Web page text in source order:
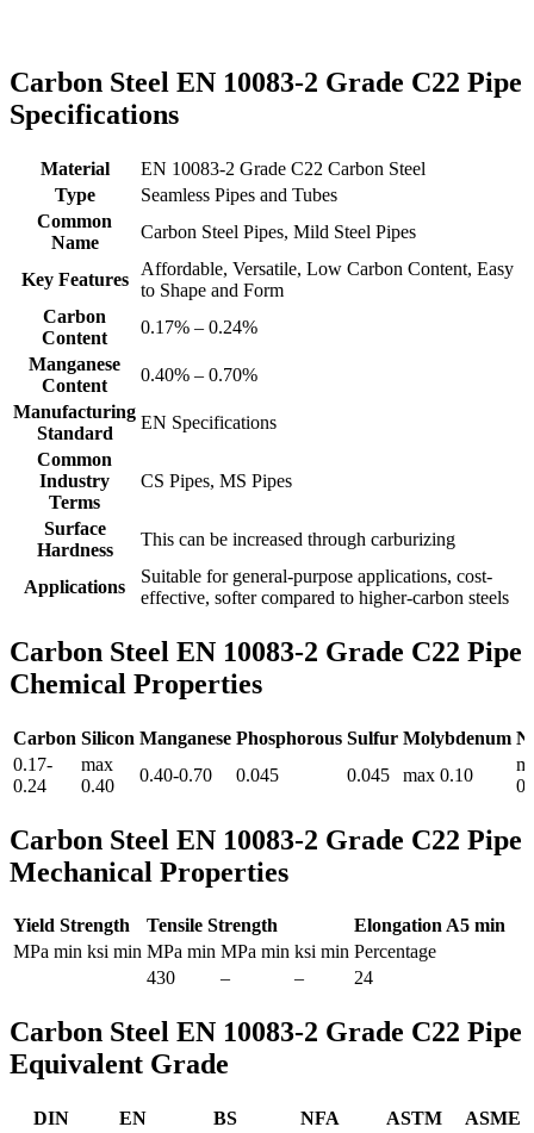
Carbon Steel EN 10083-2 Grade C22 Pipe
Specifications
Material
EN 10083-2 Grade C22 Carbon Steel
Type
Seamless Pipes and Tubes
Common
Name
Carbon Steel Pipes, Mild Steel Pipes
Key Features
Affordable, Versatile, Low Carbon Content, Easy
to Shape and Form
Carbon
Content
0.17% – 0.24%
Manganese
Content
0.40% – 0.70%
Manufacturing
Standard
EN Specifications
Common
Industry
Terms
CS Pipes, MS Pipes
Surface
Hardness
This can be increased through carburizing
Applications
Suitable for general-purpose applications, cost-
effective, softer compared to higher-carbon steels
Carbon Steel EN 10083-2 Grade C22 Pipe
Chemical Properties
Carbon Silicon Manganese Phosphorous Sulfur Molybdenum
0.17-
0.24
max
0.40
0.40-0.70 0.045 0.045 max 0.10
Carbon Steel EN 10083-2 Grade C22 Pipe
Mechanical Properties
Yield Strength Tensile Strength
Elongation A5 min
MPa min ksi min MPa min MPa min ksi min Percentage
430
– – 24
Carbon Steel EN 10083-2 Grade C22 Pipe
Equivalent Grade
DIN EN BS NFA ASTM
ASME